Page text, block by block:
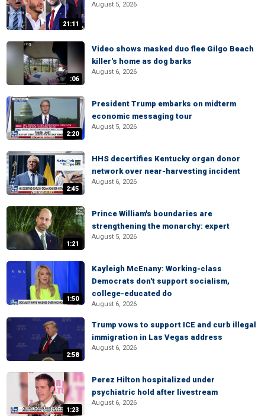
21:11
August 5, 2026
:06
Video shows masked duo flee Gilgo Beach
killer's home as dog barks
August 6, 2026
2:20
President Trump embarks on midterm
economic messaging tour
August 5, 2026
2:45
HHS decertifies Kentucky organ donor
network over near-harvesting incident
August 6, 2026
1:21
Prince William's boundaries are
strengthening the monarchy: expert
August 5, 2026
1:50
Kayleigh McEnany: Working-class
Democrats don't support socialism,
college-educated do
August 6, 2026
2:58
Trump vows to support ICE and curb illegal
immigration in Las Vegas address
August 6, 2026
1:23
Perez Hilton hospitalized under
psychiatric hold after livestream
August 6, 2026